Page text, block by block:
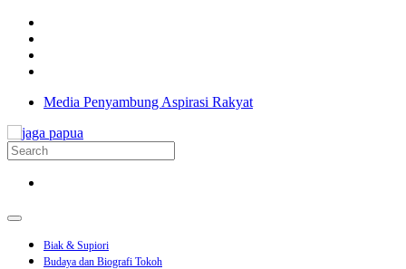
Media Penyambung Aspirasi Rakyat
Biak & Supiori
Budaya dan Biografi Tokoh